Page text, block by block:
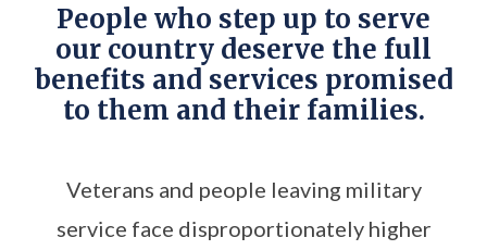
People who step up to serve
our country deserve the full
benefits and services promised
to them and their families.
Veterans and people leaving military
service face disproportionately higher